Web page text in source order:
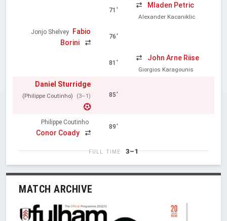
71'
Mladen Petric
Alexander Kacaniklic
Jonjo Shelvey
Fabio
Borini
76'
81'
John Arne Riise
Giorgios Karagounis
Daniel Sturridge
(Philippe Coutinho) (3–1) 85'
Philippe Coutinho
Conor Coady
89'
FULL TIME 3–1
MATCH ARCHIVE